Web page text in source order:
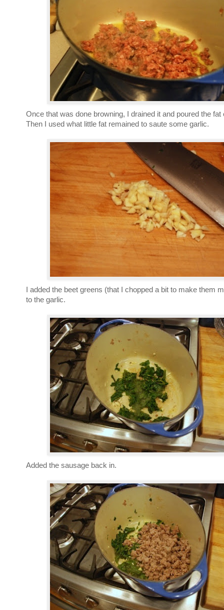
Once that was done browning, I drained it and poured the fat
Then I used what little fat remained to saute some garlic.
I added the beet greens (that I chopped a bit to make them
to the garlic.
Added the sausage back in.